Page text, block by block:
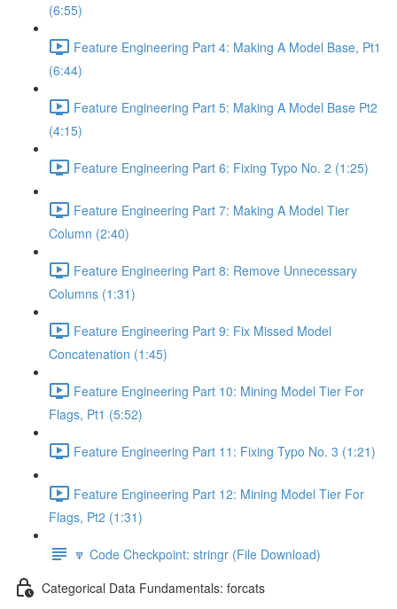
(6:55)
Feature Engineering Part 4: Making A Model Base, Pt1
(6:44)
Feature Engineering Part 5: Making A Model Base Pt2
(4:15)
Feature Engineering Part 6: Fixing Typo No. 2 (1:25)
Feature Engineering Part 7: Making A Model Tier
Column (2:40)
Feature Engineering Part 8: Remove Unnecessary
Columns (1:31)
Feature Engineering Part 9: Fix Missed Model
Concatenation (1:45)
Feature Engineering Part 10: Mining Model Tier For
Flags, Pt1 (5:52)
Feature Engineering Part 11: Fixing Typo No. 3 (1:21)
Feature Engineering Part 12: Mining Model Tier For
Flags, Pt2 (1:31)
🔽 Code Checkpoint: stringr (File Download)
Categorical Data Fundamentals: forcats